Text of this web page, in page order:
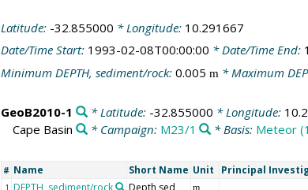
Latitude: -32.855000 * Longitude: 10.291667
Date/Time Start: 1993-02-08T00:00:00 * Date/Time End:
Minimum DEPTH, sediment/rock: 0.005 m * Maximum
GeoB2010-1 * Latitude: -32.855000 * Longitude:
Cape Basin
* Campaign: M23/1 * Basis: Meteor
# Name Short Name Unit Principal
1 DEPTH, sediment/rock Depth sed m